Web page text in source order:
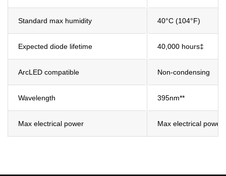
Standard max humidity 40°C (104°F)
Expected diode lifetime 40,000 hours‡
ArcLED compatible Non-condensing
Wavelength 395nm**
Max electrical power Max electrical power